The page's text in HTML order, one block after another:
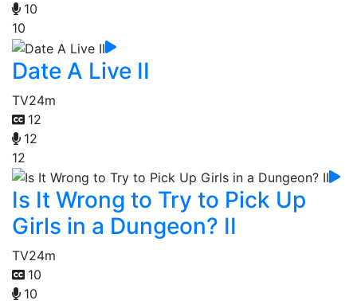
10
10
Date A Live II
TV24m
12
12
12
Is It Wrong to Try to Pick Up
Girls in a Dungeon? II
TV24m
10
10